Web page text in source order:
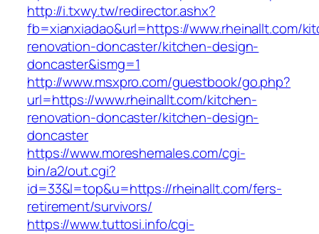
http://i.txwy.tw/redirector.ashx?
fb=xianxiadao&url=https://www.rheinallt.com/
renovation-doncaster/kitchen-design-
doncaster&ismg=1
http://www.msxpro.com/guestbook/go.php?
url=https://www.rheinallt.com/kitchen-
renovation-doncaster/kitchen-design-
doncaster
https://www.moreshemales.com/cgi-
bin/a2/out.cgi?
id=33&l=top&u=https://rheinallt.com/fers-
retirement/survivors/
https://www.tuttosi.info/cgi-